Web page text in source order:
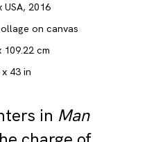
USA, 2016
on canvas
109.22 cm
43 in
in Man